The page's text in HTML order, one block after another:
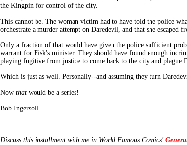
the Kingpin for control of the city.
This cannot be. The woman victim had to have told the police
orchestrate a murder attempt on Daredevil, and that she escaped
Only a fraction of that would have given the police sufficient
warrant for Fisk's minister. They should have found enough
playing fugitive from justice to come back to the city and plague
Which is just as well. Personally--and assuming they turn
Now that would be a series!
Bob Ingersoll
Discuss this installment with me in World Famous Comics'